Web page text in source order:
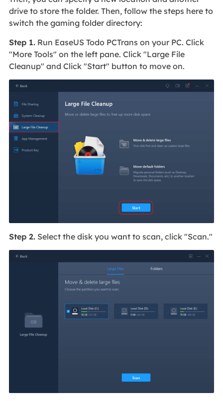
drive to store the folder. Then, follow the steps here to
switch the gaming folder directory:
Step 1.Run EaseUS Todo PCTrans on your PC. Click
"More Tools" on the left pane. Click "Large File
Cleanup" and Click "Start" button to move on.
Step 2.Select the disk you want to scan, click "Scan."